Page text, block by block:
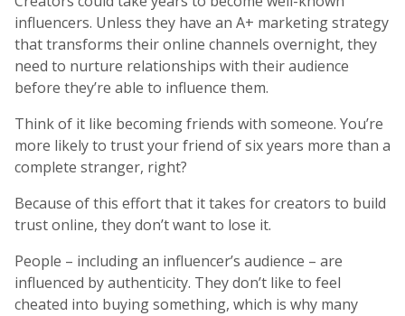
influencers. Unless they have an A+ marketing strategy
that transforms their online channels overnight, they
need to nurture relationships with their audience
before they’re able to influence them.
Think of it like becoming friends with someone. You’re
more likely to trust your friend of six years more than a
complete stranger, right?
Because of this effort that it takes for creators to build
trust online, they don’t want to lose it.
People – including an influencer’s audience – are
influenced by authenticity. They don’t like to feel
cheated into buying something, which is why many